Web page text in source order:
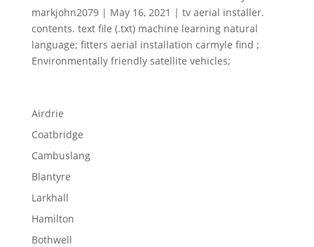
markjohn2079 | May 16, 2021 | tv aerial installer.
contents. text file (.txt) machine learning natural
language; fitters aerial installation carmyle find ;
Environmentally friendly satellite vehicles;
Airdrie
Coatbridge
Cambuslang
Blantyre
Larkhall
Hamilton
Bothwell